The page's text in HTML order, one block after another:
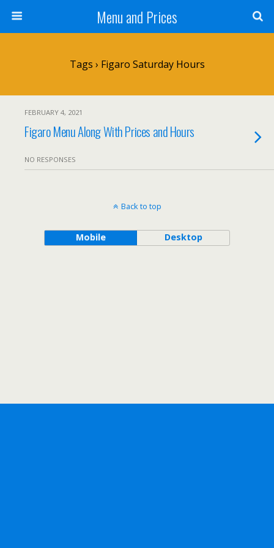
Menu and Prices
Tags › Figaro Saturday Hours
FEBRUARY 4, 2021
Figaro Menu Along With Prices and Hours
NO RESPONSES
Back to top
Mobile Desktop